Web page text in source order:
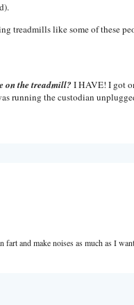
treadmills like some of these
on the treadmill? I HAVE! I got
running the custodian
and make noises as much as I